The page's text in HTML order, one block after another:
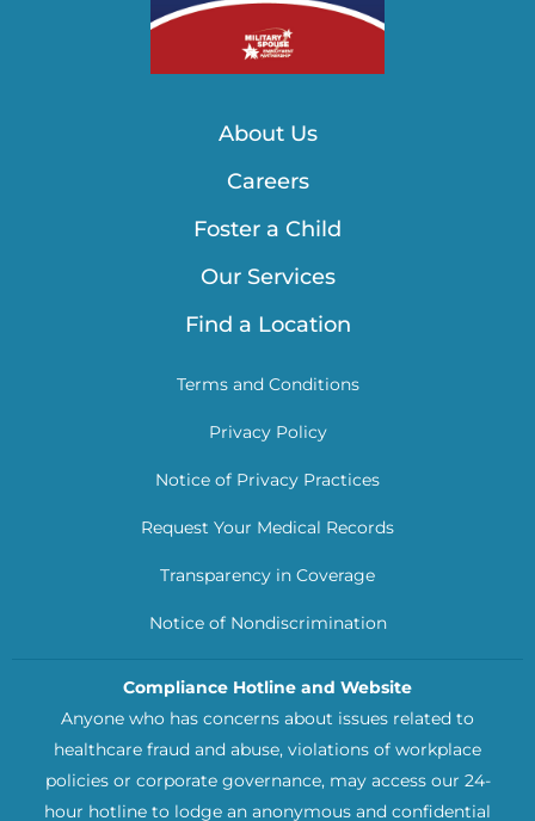
About Us
Careers
Foster a Child
Our Services
Find a Location
Terms and Conditions
Privacy Policy
Notice of Privacy Practices
Request Your Medical Records
Transparency in Coverage
Notice of Nondiscrimination
Compliance Hotline and Website
Anyone who has concerns about issues related to
healthcare fraud and abuse, violations of workplace
policies or corporate governance, may access our 24-
hour hotline to lodge an anonymous and confidential